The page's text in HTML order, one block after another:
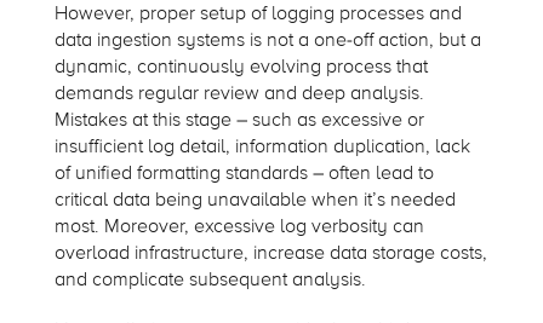
However, proper setup of logging processes and
data ingestion systems is not a one-off action, but a
dynamic, continuously evolving process that
demands regular review and deep analysis.
Mistakes at this stage – such as excessive or
insufficient log detail, information duplication, lack
of unified formatting standards – often lead to
critical data being unavailable when it’s needed
most. Moreover, excessive log verbosity can
overload infrastructure, increase data storage costs,
and complicate subsequent analysis.